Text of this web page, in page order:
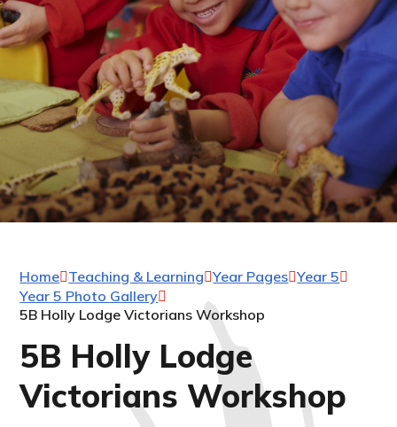
Home Teaching & Learning Year Pages Year 5
Year 5 Photo Gallery
5B Holly Lodge Victorians Workshop
5B Holly Lodge
Victorians Workshop